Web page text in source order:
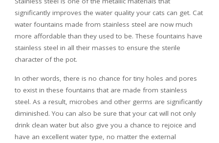
significantly improves the water quality your cats can get. Cat
water fountains made from stainless steel are now much
more affordable than they used to be. These fountains have
stainless steel in all their masses to ensure the sterile
character of the pot.
In other words, there is no chance for tiny holes and pores
to exist in these fountains that are made from stainless
steel. As a result, microbes and other germs are significantly
diminished. You can also be sure that your cat will not only
drink clean water but also give you a chance to rejoice and
have an excellent water type, no matter the external